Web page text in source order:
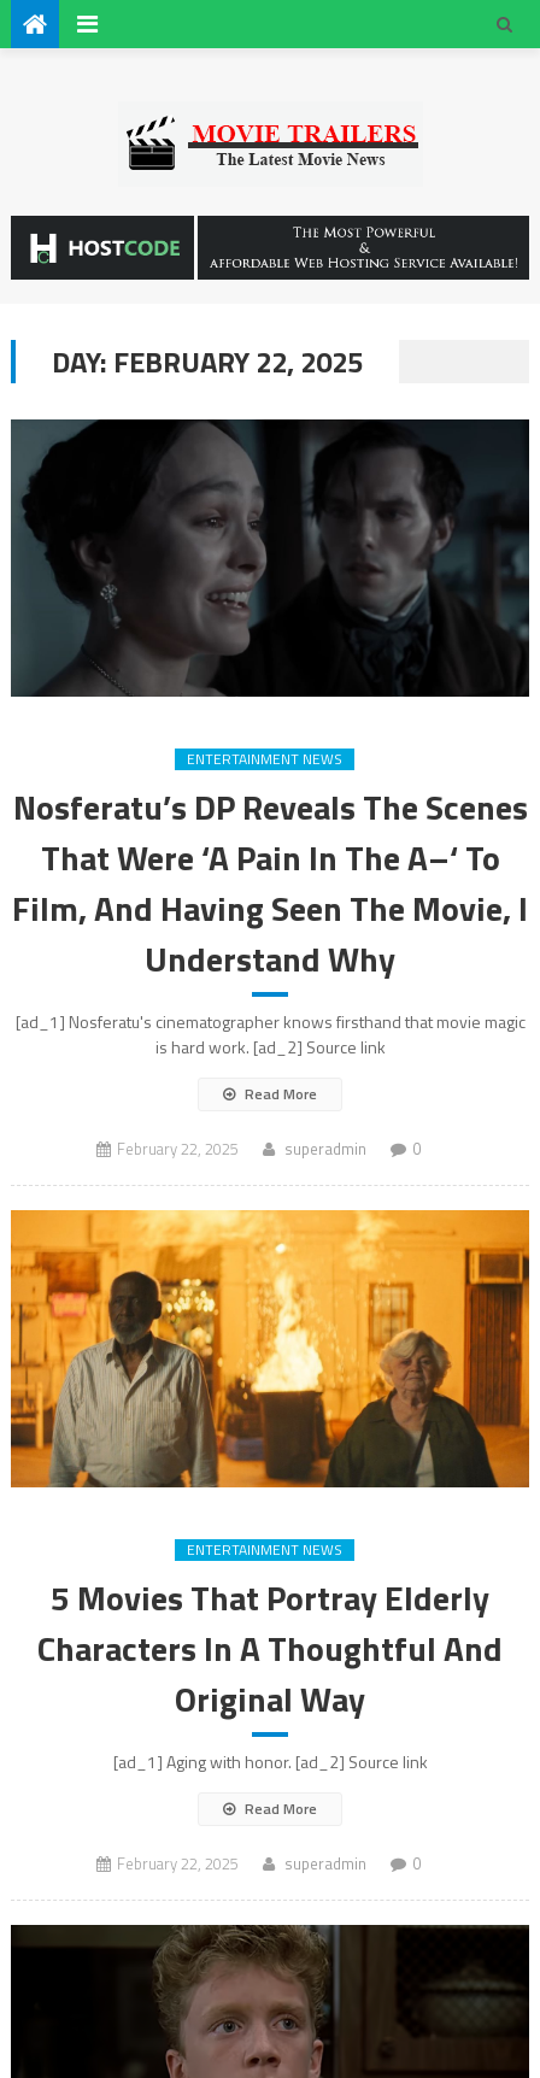
DAY: FEBRUARY 22, 2025
ENTERTAINMENT NEWS
Nosferatu’s DP Reveals The Scenes
That Were ‘A Pain In The A–‘ To
Film, And Having Seen The Movie, I
Understand Why
[ad_1] Nosferatu's cinematographer knows firsthand that movie magic
is hard work. [ad_2] Source link
Read More
February 22, 2025 superadmin 0
ENTERTAINMENT NEWS
5 Movies That Portray Elderly
Characters In A Thoughtful And
Original Way
[ad_1] Aging with honor. [ad_2] Source link
Read More
February 22, 2025 superadmin 0